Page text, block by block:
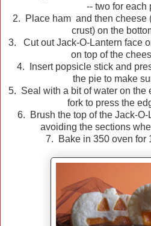
-- two for each
2. Place ham and then cheese
crust) on the
3. Cut out Jack-O-Lantern face
on top of the
4. Insert popsicle stick and
the pie to make
5. Seal with a bit of water on the
fork to press the
6. Brush the top of the Jack-
avoiding the sections
7. Bake in 350 oven for